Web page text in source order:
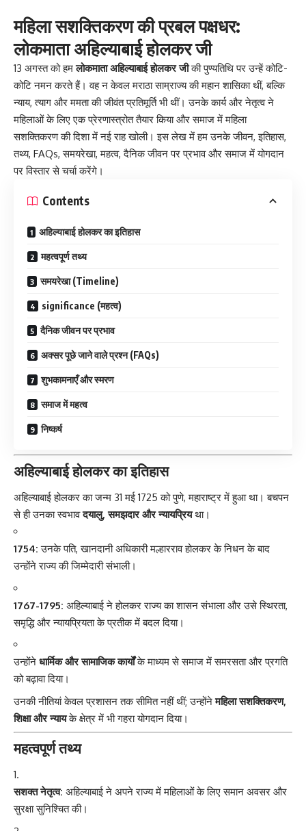
महिला सशक्तिकरण की प्रबल पक्षधर:
लोकमाता अहिल्याबाई होलकर जी
13 अगस्त को हमलोकमाता अहिल्याबाई होलकर जीकी पुण्यतिथि पर उन्हें कोटि-
कोटि नमन करते हैं। वह न केवल मराठा साम्राज्य की महान शासिका थीं, बल्कि
न्याय, त्याग और ममता की जीवंत प्रतिमूर्ति भी थीं। उनके कार्य और नेतृत्व ने
महिलाओं के लिए एक प्रेरणास्त्रोत तैयार किया और समाज में महिला
सशक्तिकरण की दिशा में नई राह खोली। इस लेख में हम उनके जीवन, इतिहास,
तथ्य, FAQs, समयरेखा, महत्व, दैनिक जीवन पर प्रभाव और समाज में योगदान
पर विस्तार से चर्चा करेंगे।
Contents
अहिल्याबाई होलकर का इतिहास
महत्वपूर्ण तथ्य
समयरेखा (Timeline)
significance (महत्व)
दैनिक जीवन पर प्रभाव
अक्सर पूछे जाने वाले प्रश्न (FAQs)
शुभकामनाएँ और स्मरण
समाज में महत्व
निष्कर्ष
अहिल्याबाई होलकर का इतिहास
अहिल्याबाई होलकरका जन्म 31 मई 1725 को पुणे, महाराष्ट्र में हुआ था। बचपन
से ही उनका स्वभावदयालु, समझदार और न्यायप्रियथा।
1754: उनके पति, खानदानी अधिकारी मल्हारराव होलकर के निधन के बाद
उन्होंने राज्य की जिम्मेदारी संभाली।
1767-1795: अहिल्याबाई ने होलकर राज्य का शासन संभाला और उसे स्थिरता,
समृद्धि और न्यायप्रियता के प्रतीक में बदल दिया।
उन्होंने धार्मिक और सामाजिक कार्योंके माध्यम से समाज में समरसता और प्रगति
को बढ़ावा दिया।
उनकी नीतियां केवल प्रशासन तक सीमित नहीं थीं; उन्होंनेमहिला सशक्तिकरण,
शिक्षा और न्यायके क्षेत्र में भी गहरा योगदान दिया।
महत्वपूर्ण तथ्य
सशक्त नेतृत्व: अहिल्याबाई ने अपने राज्य में महिलाओं के लिए समान अवसर और
सुरक्षा सुनिश्चित की।